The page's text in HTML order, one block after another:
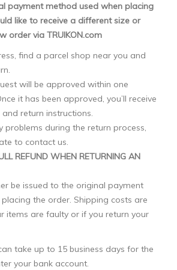
payment method used when placing
like to receive a different size or
order via TRUIKON.com
find a parcel shop near you and
will be approved within one
it has been approved, you’ll receive
return instructions.
problems during the return process,
to contact us.
REFUND WHEN RETURNING AN
be issued to the original payment
the order. Shipping costs are
items are faulty or if you return your
take up to 15 business days for the
your bank account.